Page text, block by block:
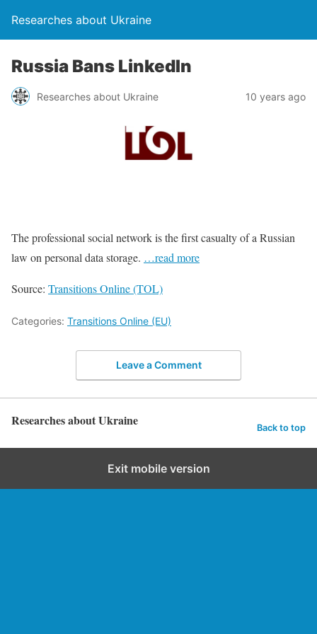
Researches about Ukraine
Russia Bans LinkedIn
Researches about Ukraine 10 years ago
The professional social network is the first casualty of a Russian
law on personal data storage. …read more
Source: Transitions Online (TOL)
Categories: Transitions Online (EU)
Leave a Comment
Researches about Ukraine Back to top
Exit mobile version